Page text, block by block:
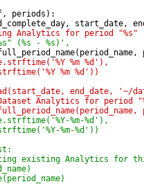
periods):
start_date,
Analytics for period "%s"
(%s - %s)',
%m %d'),
%m %d'))
end_date, '~/
Analytics for period
%m-%d'),
%m-%d'))
existing Analytics for